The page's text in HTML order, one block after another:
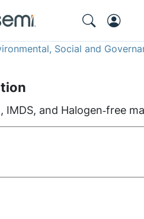
Social and
IMDS, and Halogen‑free